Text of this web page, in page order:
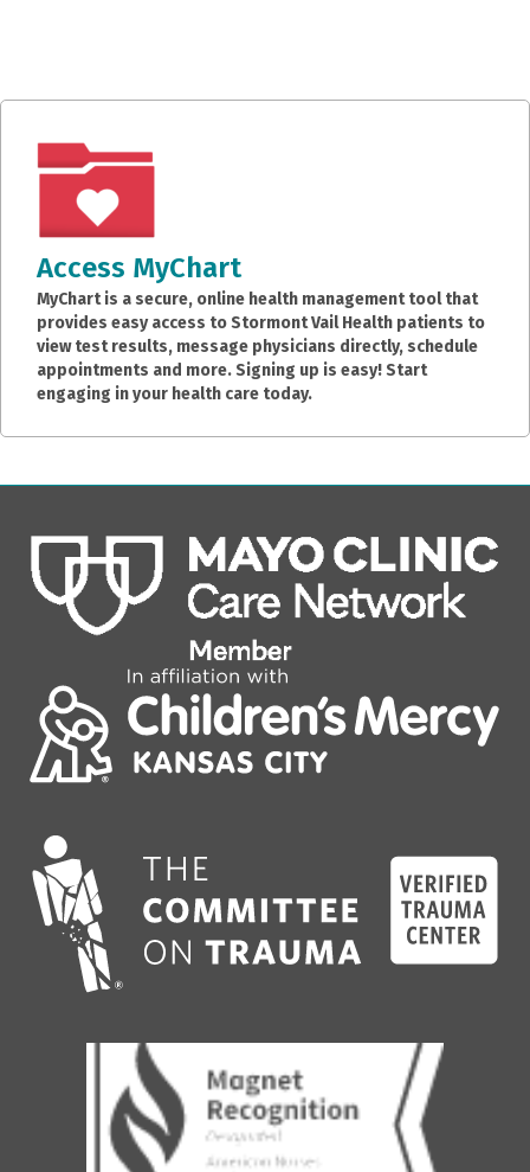
Access MyChart
MyChart is a secure, online health management tool that
provides easy access to Stormont Vail Health patients to
view test results, message physicians directly, schedule
appointments and more. Signing up is easy! Start
engaging in your health care today.